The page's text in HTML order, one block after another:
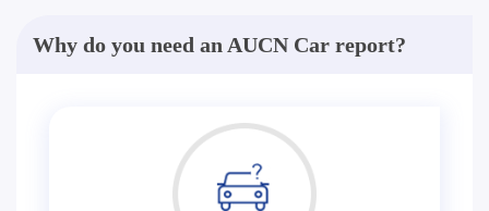
Why do you need an AUCN Car report?